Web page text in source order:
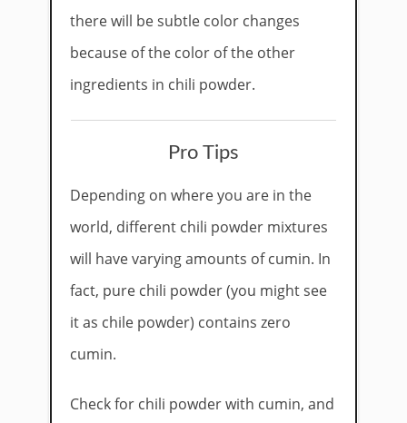
there will be subtle color changes
because of the color of the other
ingredients in chili powder.
Pro Tips
Depending on where you are in the
world, different chili powder mixtures
will have varying amounts of cumin. In
fact, pure chili powder (you might see
it as chile powder) contains zero
cumin.
Check for chili powder with cumin, and